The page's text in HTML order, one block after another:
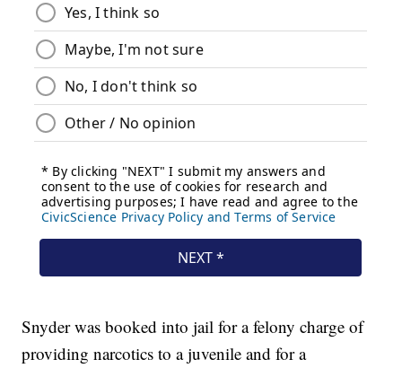
Snyder was booked into jail for a felony charge of
providing narcotics to a juvenile and for a